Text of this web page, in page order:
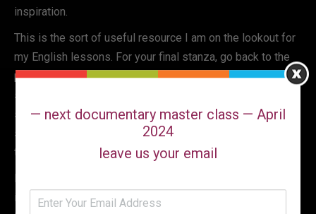
inspiration.
This is the sort of useful resource I am on the lookout for
my English lessons. For your final stanza, go back to the
primary stanza of the poem. Make line three of the primary
stanza line 2 of your final. Make line 1 of the primary
stanza line four in your last. Take traces 2 and four of the
second stanza and make them lines 1 and three of the
third stanza.
Put the title of the e-book the place you learn the poem in
italics and title case, followed by a comma. One approach
— next documentary master class — April
2024
leave us your email